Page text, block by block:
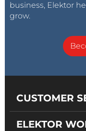
business, Elektor
grow.
CUSTOMER
ELEKTOR